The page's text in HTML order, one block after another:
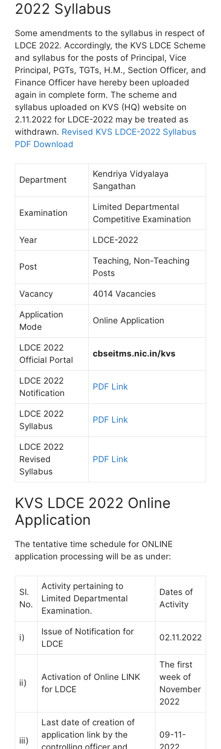
2022 Syllabus
Some amendments to the syllabus in respect of
LDCE 2022. Accordingly, the KVS LDCE Scheme
and syllabus for the posts of Principal, Vice
Principal, PGTs, TGTs, H.M., Section Officer, and
Finance Officer have hereby been uploaded
again in complete form. The scheme and
syllabus uploaded on KVS (HQ) website on
2.11.2022 for LDCE-2022 may be treated as
withdrawn. Revised KVS LDCE-2022 Syllabus
PDF Download
Department
Kendriya Vidyalaya
Sangathan
Examination
Limited Departmental
Competitive Examination
Year LDCE-2022
Post
Teaching, Non-Teaching
Posts
Vacancy 4014 Vacancies
Application
Mode
Online Application
LDCE 2022
Official Portal
cbseitms.nic.in/kvs
LDCE 2022
Notification
PDF Link
LDCE 2022
Syllabus
PDF Link
LDCE 2022
Revised
Syllabus
PDF Link
KVS LDCE 2022 Online
Application
The tentative time schedule for ONLINE
application processing will be as under:
SI.
No.
Activity pertaining to
Limited Departmental
Examination.
Dates of
Activity
i)
Issue of Notification for
LDCE
02.11.2022
ii)
Activation of Online LINK
for LDCE
The first
week of
November
2022
iii)
Last date of creation of
application link by the
controlling officer and
09-11-
2022